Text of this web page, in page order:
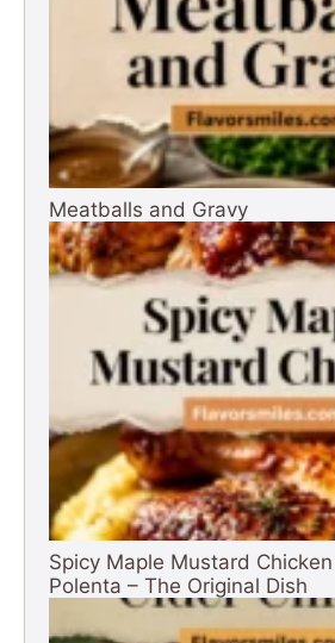
Meatballs and Gravy
Spicy Maple Mustard
Polenta – The Original Dish